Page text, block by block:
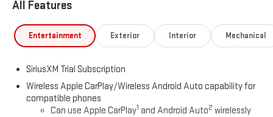
All Features
Entertainment Exterior Interior Mechanical
SiriusXM Trial Subscription
Wireless Apple CarPlay/Wireless Android Auto capability for
compatible phones
Can use Apple CarPlay1 and Android Auto2 wirelessly